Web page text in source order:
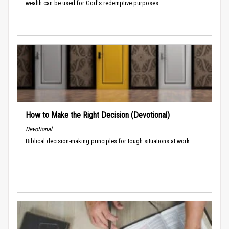
wealth can be used for God's redemptive purposes.
How to Make the Right Decision (Devotional)
Devotional
Biblical decision-making principles for tough situations at work.